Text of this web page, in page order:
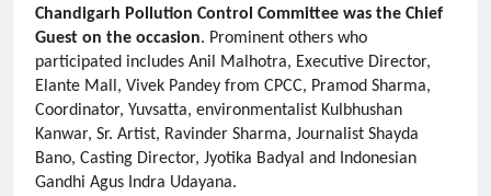
Chandigarh Pollution Control Committee was the Chief
Guest on the occasion. Prominent others who
participated includes Anil Malhotra, Executive Director,
Elante Mall, Vivek Pandey from CPCC, Pramod Sharma,
Coordinator, Yuvsatta, environmentalist Kulbhushan
Kanwar, Sr. Artist, Ravinder Sharma, Journalist Shayda
Bano, Casting Director, Jyotika Badyal and Indonesian
Gandhi Agus Indra Udayana.